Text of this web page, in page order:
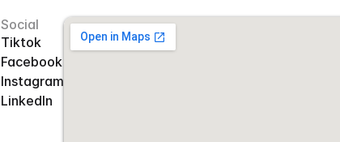
Social
Tiktok
Facebook
Instagram
LinkedIn